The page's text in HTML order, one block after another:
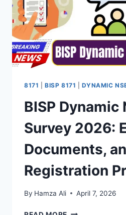
8171 |BISP 8171 |DYNAMIC
BISP Dynamic
Survey 2026:
Documents,
Registration
By Hamza Ali April 7, 2026
BISP